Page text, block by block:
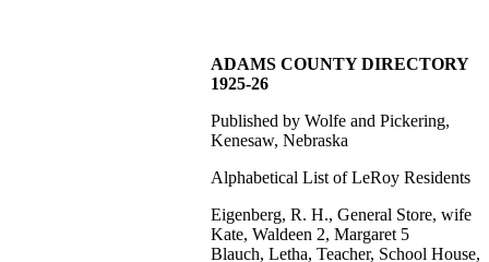
ADAMS COUNTY DIRECTORY
1925-26
Published by Wolfe and Pickering,
Kenesaw, Nebraska
Alphabetical List of LeRoy Residents
Eigenberg, R. H., General Store, wife
Kate, Waldeen 2, Margaret 5
Blauch, Letha, Teacher, School House,